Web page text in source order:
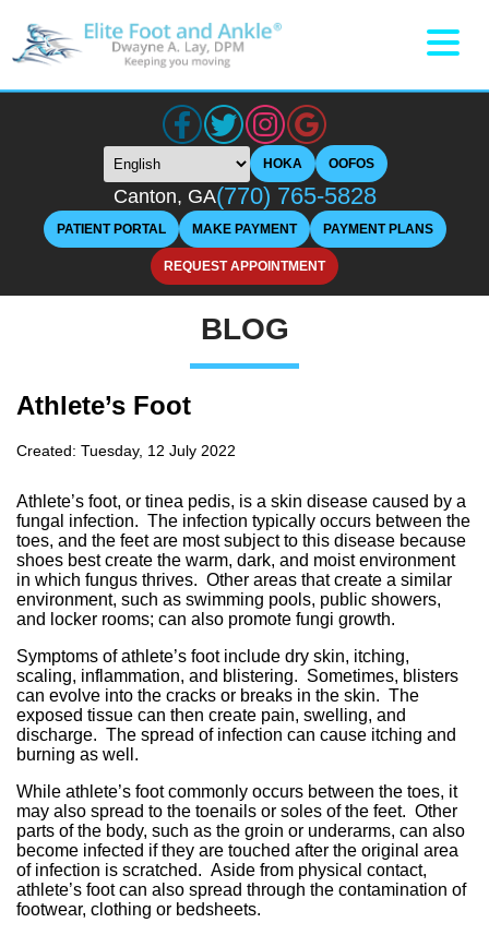
HOKA OOFOS
PATIENT PORTAL MAKE PAYMENT PAYMENT PLANS
REQUEST APPOINTMENT
Canton, GA(770) 765-5828
BLOG
Athlete’s Foot
Created: Tuesday, 12 July 2022
Athlete’s foot, or tinea pedis, is a skin disease caused by a
fungal infection. The infection typically occurs between the
toes, and the feet are most subject to this disease because
shoes best create the warm, dark, and moist environment
in which fungus thrives. Other areas that create a similar
environment, such as swimming pools, public showers,
and locker rooms; can also promote fungi growth.
Symptoms of athlete’s foot include dry skin, itching,
scaling, inflammation, and blistering. Sometimes, blisters
can evolve into the cracks or breaks in the skin. The
exposed tissue can then create pain, swelling, and
discharge. The spread of infection can cause itching and
burning as well.
While athlete’s foot commonly occurs between the toes, it
may also spread to the toenails or soles of the feet. Other
parts of the body, such as the groin or underarms, can also
become infected if they are touched after the original area
of infection is scratched. Aside from physical contact,
athlete’s foot can also spread through the contamination of
footwear, clothing or bedsheets.